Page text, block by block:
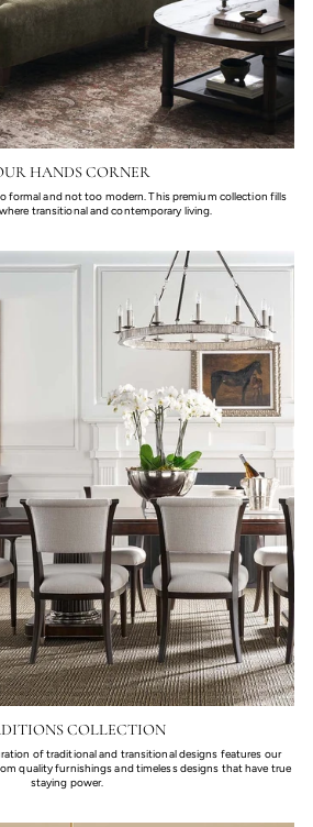
HANDS CORNER
formal and not too modern. This premium collection fills
transitional and contemporary living.
COLLECTION
of traditional and transitional designs features our
quality furnishings and timeless designs that have true
staying power.